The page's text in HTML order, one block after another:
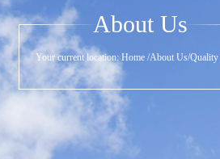
About Us
Your current location:Home /About Us/